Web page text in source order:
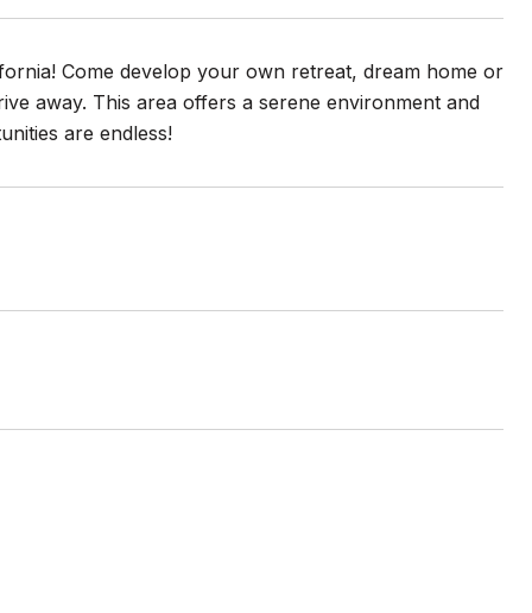
Come develop your own retreat, dream home or
away. This area offers a serene environment and
are endless!